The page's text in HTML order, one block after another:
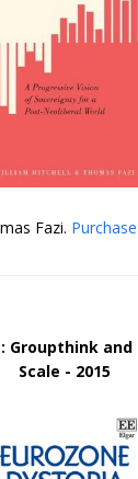
Fazi. Purchase
Groupthink and
Scale - 2015